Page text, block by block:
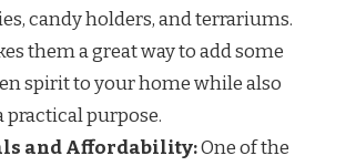
candy holders, and terrariums.
them a great way to add some
spirit to your home while also
practical purpose.
and Affordability:One of the